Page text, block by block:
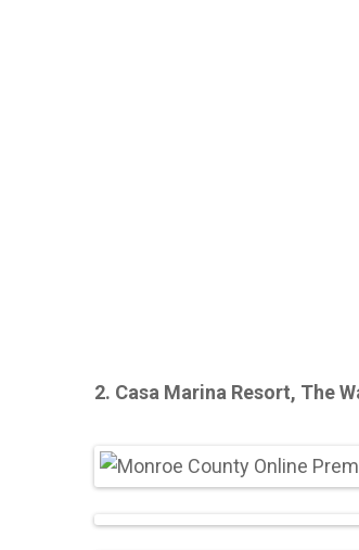
2. Casa Marina Resort, The